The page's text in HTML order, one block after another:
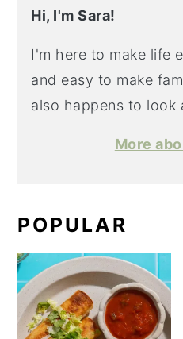
Hi, I'm Sara!
I'm here to make life
and easy to make
also happens to look
More
POPULAR